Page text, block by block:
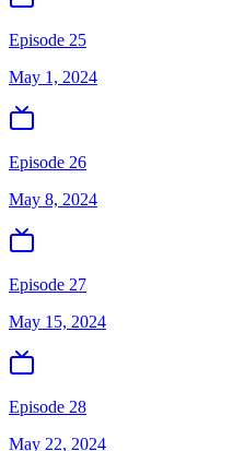
Episode 25
May 1, 2024
Episode 26
May 8, 2024
Episode 27
May 15, 2024
Episode 28
May 22, 2024